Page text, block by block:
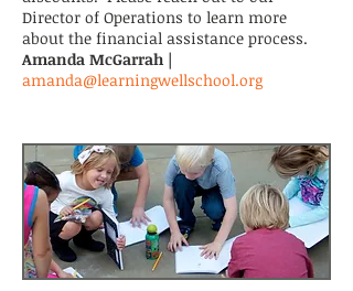
Director of Operations to learn more
about the financial assistance process.
Amanda McGarrah |
amanda@learningwellschool.org